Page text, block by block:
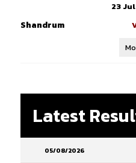
23
Shandrum
Latest
05/08/2026